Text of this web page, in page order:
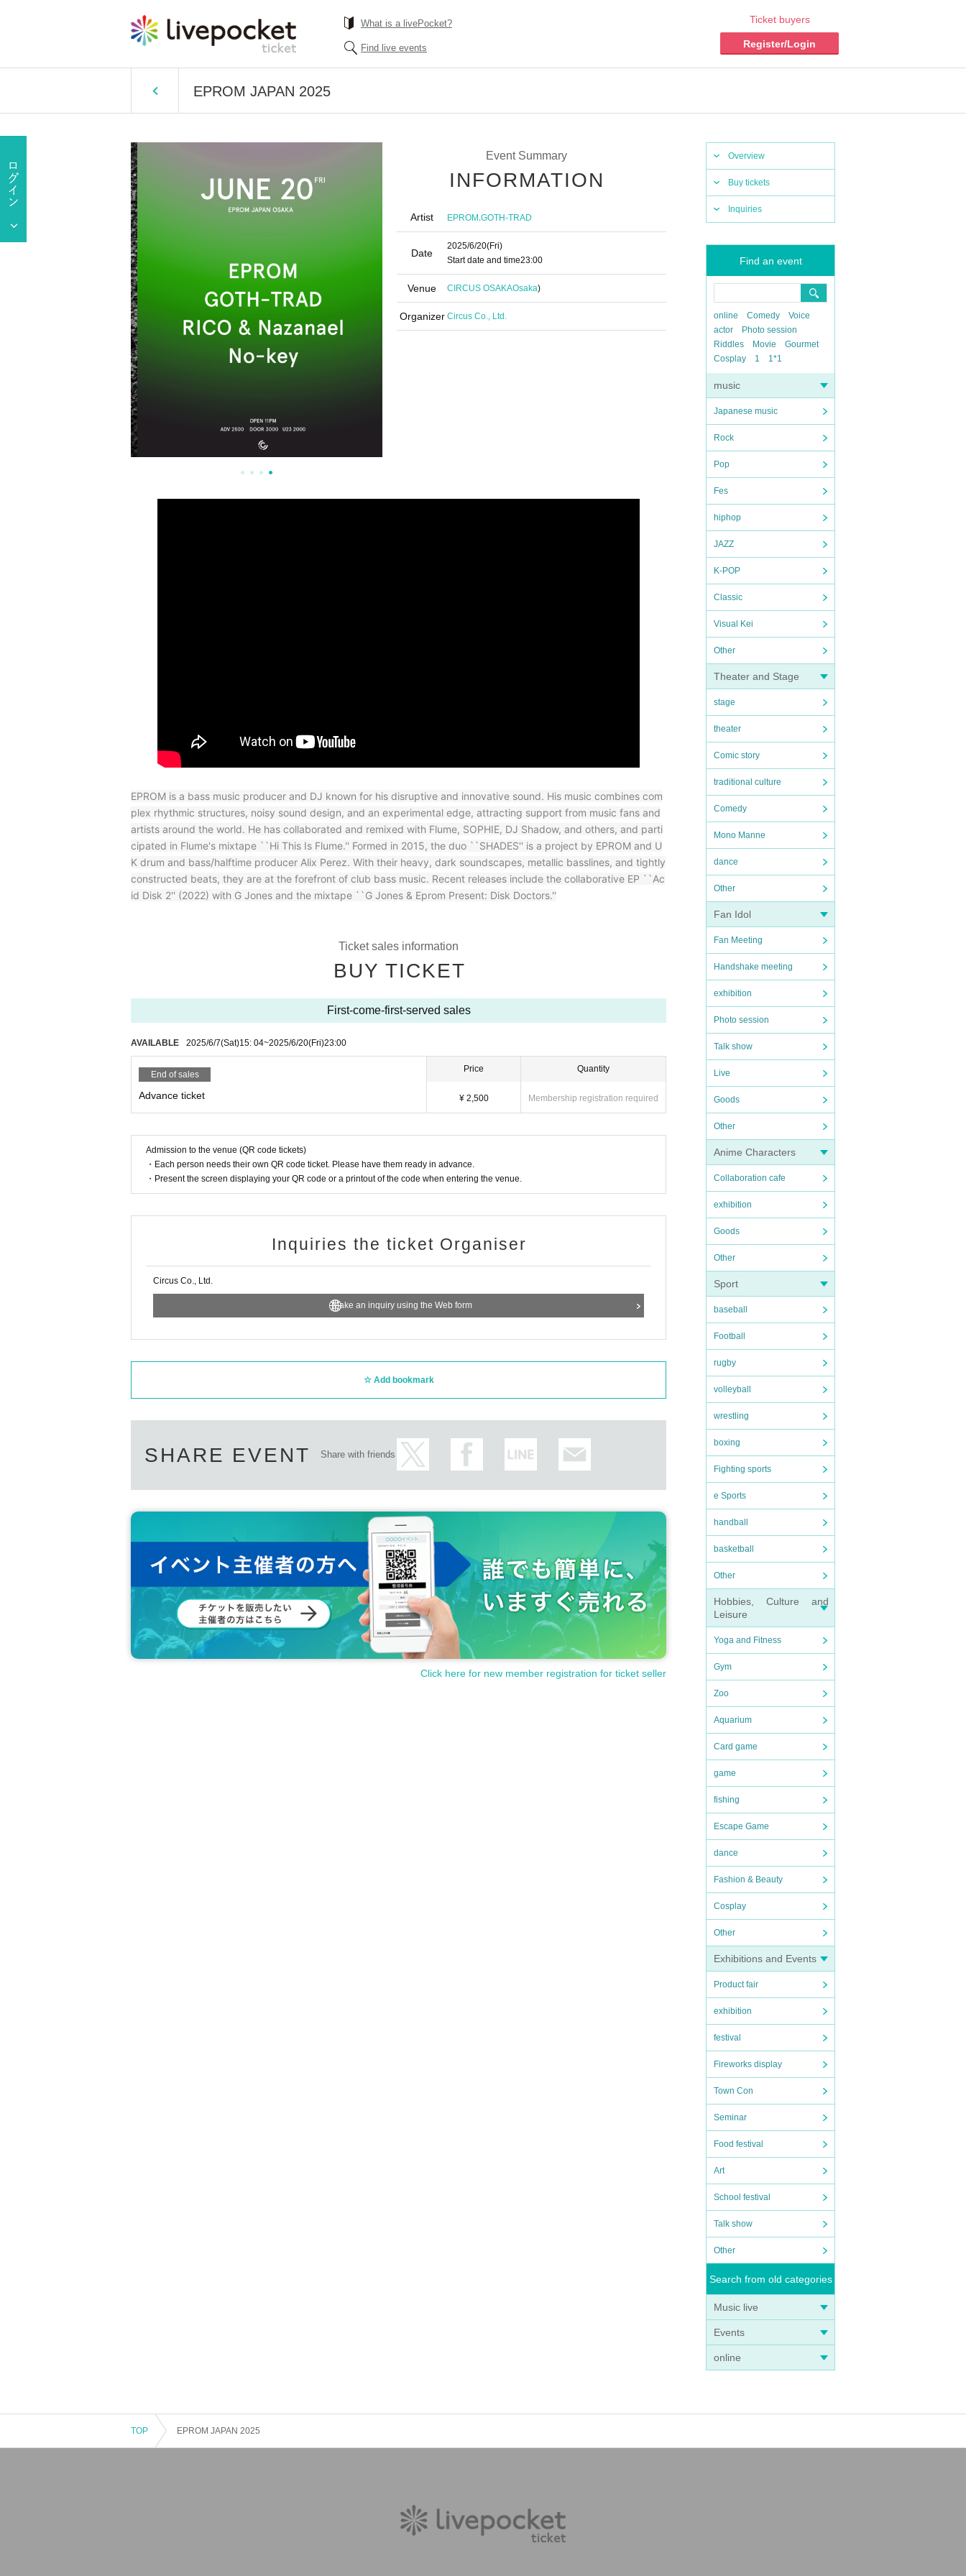
What is a livePocket?
Find live events
Ticket buyers
Register/Login
EPROM JAPAN 2025
Overview
Buy tickets
Inquiries
Find an event
online Comedy
Voice
actor
Photo session
Riddles
Movie
Gourmet
Cosplay
1 1*1
music
Japanese music
Rock
Pop
Fes
hiphop
JAZZ
K-POP
Classic
Visual Kei
Other
Theater and Stage
stage
theater
Comic story
traditional culture
Comedy
Mono Manne
dance
Other
Fan Idol
Fan Meeting
Handshake meeting
exhibition
Photo session
Talk show
Live
Goods
Other
Anime Characters
Collaboration cafe
exhibition
Goods
Other
Sport
baseball
Football
rugby
volleyball
wrestling
boxing
Fighting sports
e Sports
handball
basketball
Other
Hobbies, Culture and
Leisure
Yoga and Fitness
Gym
Zoo
Aquarium
Card game
game
fishing
Escape Game
dance
Fashion & Beauty
Cosplay
Other
Exhibitions and Events
Product fair
exhibition
festival
Fireworks display
Town Con
Seminar
Food festival
Art
School festival
Talk show
Other
Search from old categories
Music live
Events
online
Event Summary
INFORMATION
Artist EPROM,GOTH-TRAD
Date
2025/6/20(Fri)
Start date and time23:00
Venue CIRCUS OSAKAOsaka)
Organizer Circus Co., Ltd.
EPROM is a bass music producer and DJ known for his disruptive and innovative sound. His music combines com
plex rhythmic structures, noisy sound design, and an experimental edge, attracting support from music fans and
artists around the world. He has collaborated and remixed with Flume, SOPHIE, DJ Shadow, and others, and parti
cipated in Flume's mixtape ``Hi This Is Flume.'' Formed in 2015, the duo ``SHADES'' is a project by EPROM and U
K drum and bass/halftime producer Alix Perez. With their heavy, dark soundscapes, metallic basslines, and tightly
constructed beats, they are at the forefront of club bass music. Recent releases include the collaborative EP ``Ac
id Disk 2'' (2022) with G Jones and the mixtape ``G Jones & Eprom Present: Disk Doctors.''
Ticket sales information
BUY TICKET
First-come-first-served sales
AVAILABLE 2025/6/7(Sat)15: 04~2025/6/20(Fri)23:00
End of sales
Advance ticket
Price
¥ 2,500
Quantity
Membership registration required
Admission to the venue (QR code tickets)
・Each person needs their own QR code ticket. Please have them ready in advance.
・Present the screen displaying your QR code or a printout of the code when entering the venue.
Inquiries the ticket Organiser
Circus Co., Ltd.
Make an inquiry using the Web form
Add bookmark
SHARE EVENT Share with friends
Click here for new member registration for ticket seller
TOP EPROM JAPAN 2025